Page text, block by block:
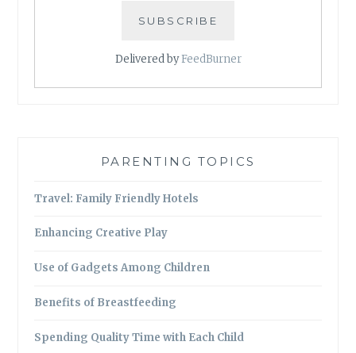
Delivered byFeedBurner
PARENTING TOPICS
Travel: Family Friendly Hotels
Enhancing Creative Play
Use of Gadgets Among Children
Benefits of Breastfeeding
Spending Quality Time with Each Child